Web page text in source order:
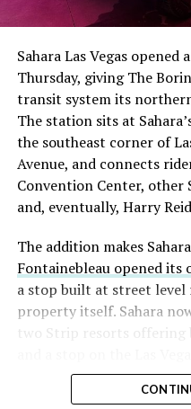
had climbed to roughly
with about 95 percent of
already on loan. CEOElon
twicein the weeks before
“the survival probability
significant short position
low,” then following up
“I try to warn them, but
selloff never showed up,
appears to have started
that options activity
like put selling and risk
earnings dip, according
Sahara Las Vegas opened
Thursday, giving The
transit system its
The station sits at
the southeast corner of
Avenue, and connects
Convention Center,
and, eventually, Harry
The addition makes
Fontainebleau opened its
a stop built at street
property itself. Sahara
two Strip resorts offering
separate ways to get
property.